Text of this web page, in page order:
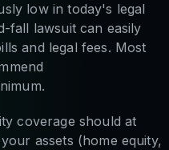
low in today's legal
fall lawsuit can easily
and legal fees. Most
coverage should at
assets (home equity,